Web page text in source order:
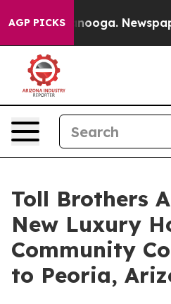
AGP PICKSNewspaper Owner
Toll Brothers
New Luxury
Community
to Peoria,